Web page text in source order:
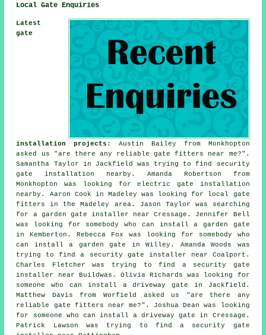
Local Gate Enquiries
Latest
gate
installation projects : Austin Bailey from Monkhopton
asked us "are there any reliablegate fitters near me?".
Samantha Taylor in Jackfield was trying to find security
gate installation nearby. Amanda Robertson from
Monkhopton was looking for electric gate installation
nearby. Aaron Cook in Madeley was looking for local gate
fitters
in the Madeley area. Jason Taylor was searching
for a garden gate installer near Cressage. Jennifer Bell
was looking for somebody who can install a garden gate
in Kemberton. Rebecca Fox was looking for somebody who
can install a garden gate in Willey. Amanda Woods was
trying to find a security gate installer near Coalport.
Charles Fletcher was trying to find a security gate
installer near Buildwas. Olivia Richards was looking for
someone who can install a driveway gate in Jackfield.
Matthew Davis from Worfield asked us "are there any
reliable gate fitters near me?". Joshua Dean was looking
for someone who can install a driveway gate in Cressage.
Patrick Lawson was trying to find a security gate